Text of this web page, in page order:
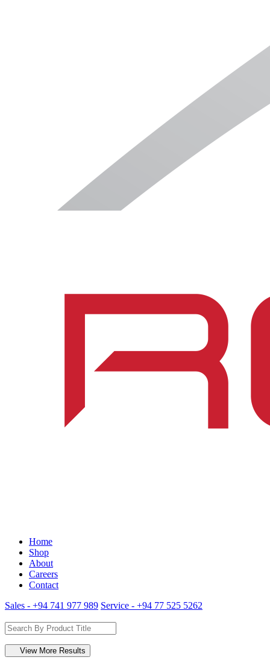
Home
Shop
About
Careers
Contact
Sales - +94 741 977 989 Service - +94 77 525 5262
View More Results